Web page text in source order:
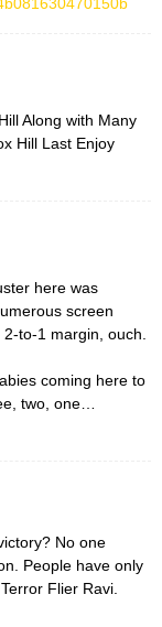
Along with Many
Hill Last Enjoy
here was
screen
to-1 margin, ouch.
coming here to
two, one…
No one
People have only
Flier Ravi.